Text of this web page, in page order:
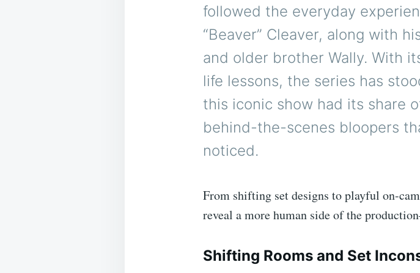
followed the everyday
“Beaver” Cleaver, along with
and older brother Wally. With
life lessons, the series has
this iconic show had its share
behind-the-scenes bloopers
noticed.
From shifting set designs to playful on-
reveal a more human side of the
Shifting Rooms and Set